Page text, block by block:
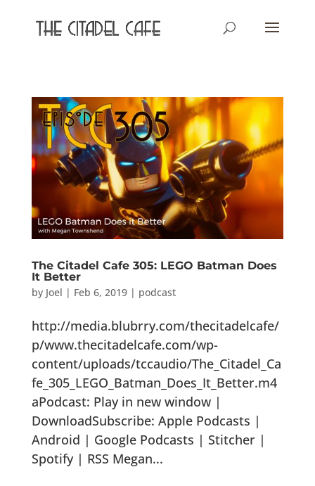
The Citadel Cafe 305: LEGO Batman Does
It Better
by Joel | Feb 6, 2019| podcast
http://media.blubrry.com/thecitadelcafe/
p/www.thecitadelcafe.com/wp-
content/uploads/tccaudio/The_Citadel_Ca
fe_305_LEGO_Batman_Does_It_Better.m4
aPodcast: Play in new window |
DownloadSubscribe: Apple Podcasts |
Android | Google Podcasts | Stitcher |
Spotify | RSS Megan...